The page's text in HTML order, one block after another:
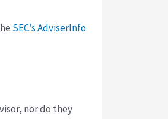
SEC’s AdviserInfo
nor do they